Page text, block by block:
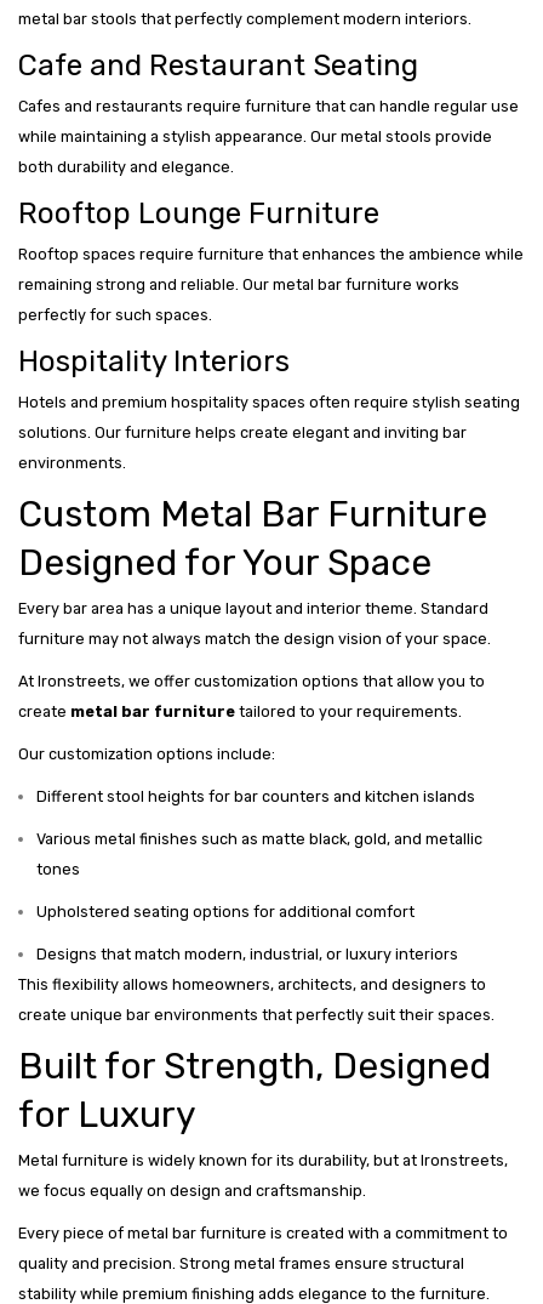
metal bar stools that perfectly complement modern interiors.
Cafe and Restaurant Seating
Cafes and restaurants require furniture that can handle regular use
while maintaining a stylish appearance. Our metal stools provide
both durability and elegance.
Rooftop Lounge Furniture
Rooftop spaces require furniture that enhances the ambience while
remaining strong and reliable. Our metal bar furniture works
perfectly for such spaces.
Hospitality Interiors
Hotels and premium hospitality spaces often require stylish seating
solutions. Our furniture helps create elegant and inviting bar
environments.
Custom Metal Bar Furniture
Designed for Your Space
Every bar area has a unique layout and interior theme. Standard
furniture may not always match the design vision of your space.
At Ironstreets, we offer customization options that allow you to
create metal bar furniture tailored to your requirements.
Our customization options include:
Different stool heights for bar counters and kitchen islands
Various metal finishes such as matte black, gold, and metallic
tones
Upholstered seating options for additional comfort
Designs that match modern, industrial, or luxury interiors
This flexibility allows homeowners, architects, and designers to
create unique bar environments that perfectly suit their spaces.
Built for Strength, Designed
for Luxury
Metal furniture is widely known for its durability, but at Ironstreets,
we focus equally on design and craftsmanship.
Every piece of metal bar furniture is created with a commitment to
quality and precision. Strong metal frames ensure structural
stability while premium finishing adds elegance to the furniture.